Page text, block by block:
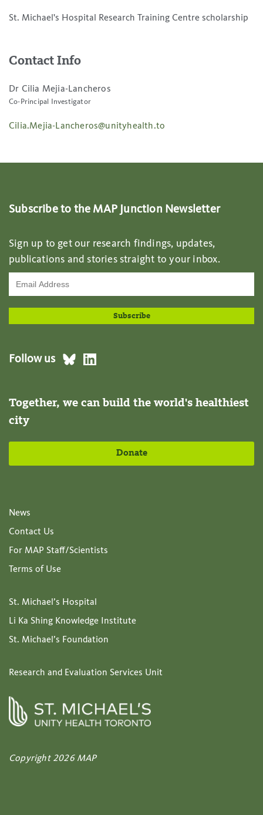
St. Michael's Hospital Research Training Centre scholarship
Contact Info
Dr Cilia Mejia-Lancheros
Co-Principal Investigator
Cilia.Mejia-Lancheros@unityhealth.to
Subscribe to the MAP Junction Newsletter
Sign up to get our research findings, updates,
publications and stories straight to your inbox.
Follow us
Together, we can build the world's healthiest
city
Donate
News
Contact Us
For MAP Staff/Scientists
Terms of Use
St. Michael’s Hospital
Li Ka Shing Knowledge Institute
St. Michael’s Foundation
Research and Evaluation Services Unit
Copyright 2026 MAP